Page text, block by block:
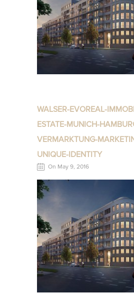
WALSER-EVOREAL-
ESTATE-MUNICH-
VERMARKTUNG-
UNIQUE-IDENTITY
On May 9, 2016